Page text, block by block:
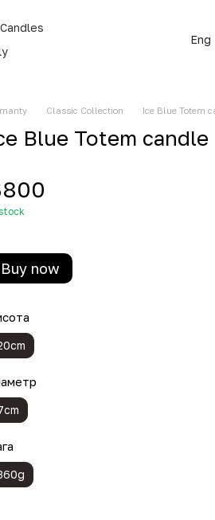
Eng
Classic Collection Ice Blue Totem
Blue Totem candle
Buy now